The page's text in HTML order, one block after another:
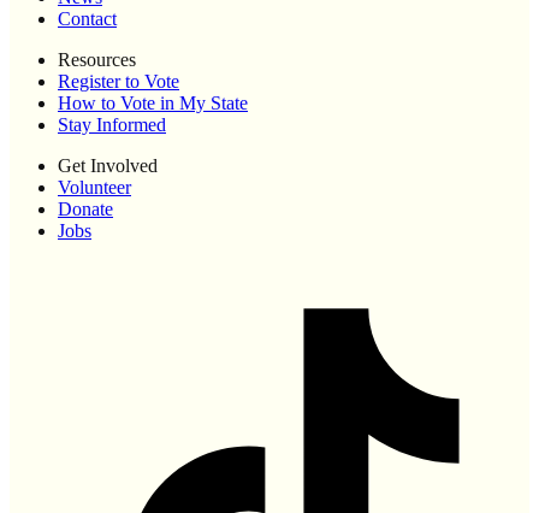
Contact
Resources
Register to Vote
How to Vote in My State
Stay Informed
Get Involved
Volunteer
Donate
Jobs